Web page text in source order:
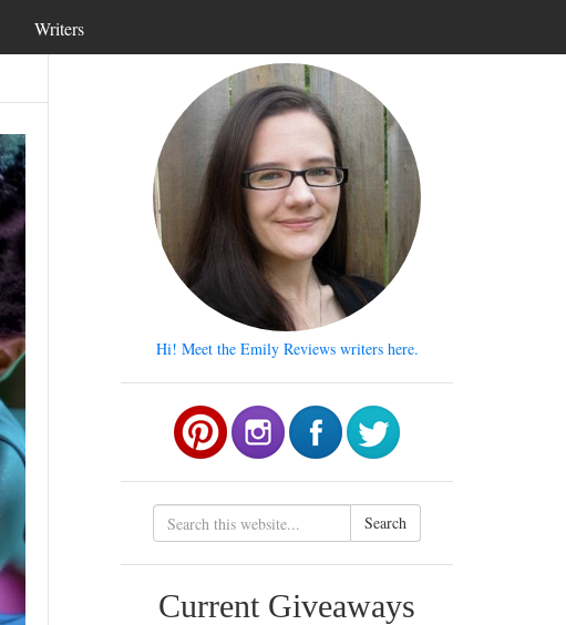
Writers
Hi! Meet the Emily Reviews writers here.
Search
Current Giveaways